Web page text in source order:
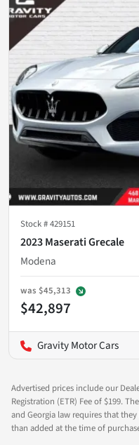
Stock #429151
2023 Maserati Grecale
Modena
was $45,313
$42,897
Gravity Motor Cars
Advertised prices include our
Registration (ETR) Fee of $199.
and Georgia law requires that
than added at the time of